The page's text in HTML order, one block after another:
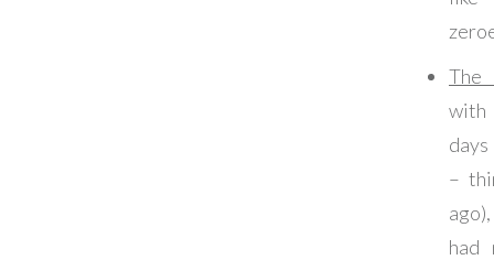
with
–
had